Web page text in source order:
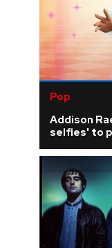
Pop
Addison
selfies' to